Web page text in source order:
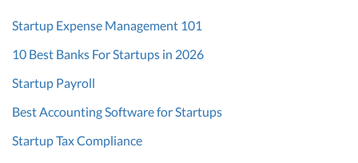
Startup Expense Management 101
10 Best Banks For Startups in 2026
Startup Payroll
Best Accounting Software for Startups
Startup Tax Compliance